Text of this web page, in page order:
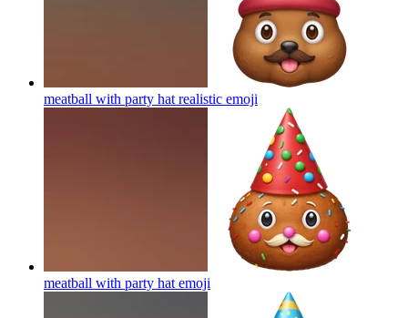
meatball with party hat realistic emoji
meatball with party hat emoji